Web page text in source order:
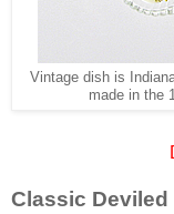
Vintage dish is
made in the
Classic Deviled